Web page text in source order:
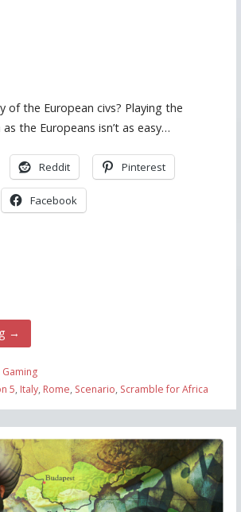
of the European civs? Playing the
the Europeans isn’t as easy…
Reddit Pinterest
Facebook
→
Gaming
5, Italy, Rome, Scenario, Scramble for Africa